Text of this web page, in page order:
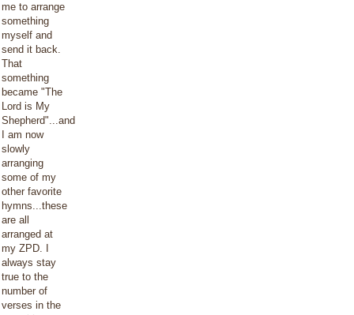
me to arrange
something
myself and
send it back.
That
something
became "The
Lord is My
Shepherd"...and
I am now
slowly
arranging
some of my
other favorite
hymns...these
are all
arranged at
my ZPD. I
always stay
true to the
number of
verses in the